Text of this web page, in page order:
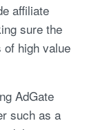
affiliate
sure the
of high value
AdGate
such as a